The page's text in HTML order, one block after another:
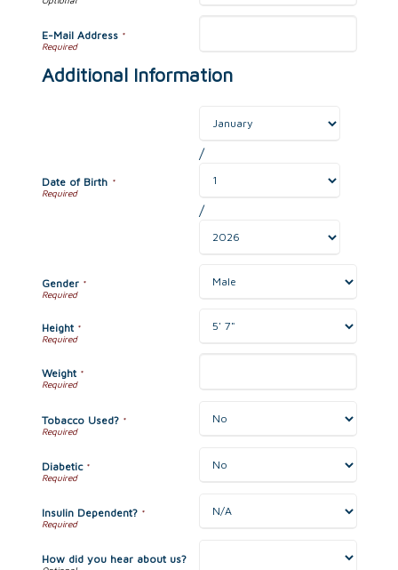
E-Mail Address*
Additional Information
Date of Birth *
/
/
Gender*
Height*
Weight*
Tobacco Used?*
Diabetic*
Insulin Dependent?*
How did you hear about us?